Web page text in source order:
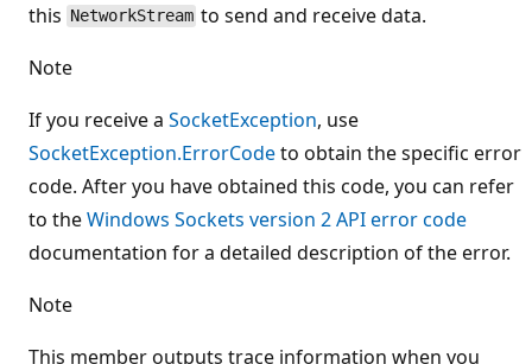
this NetworkStream to send and receive data.
Note
If you receive a SocketException, use
SocketException.ErrorCodeto obtain the specific error
code. After you have obtained this code, you can refer
to theWindows Sockets version 2 API error code
documentation for a detailed description of the error.
Note
This member outputs trace information when you